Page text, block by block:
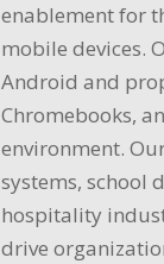
enablement for
mobile devices.
Android and
Chromebooks,
environment.
systems, school
hospitality
drive